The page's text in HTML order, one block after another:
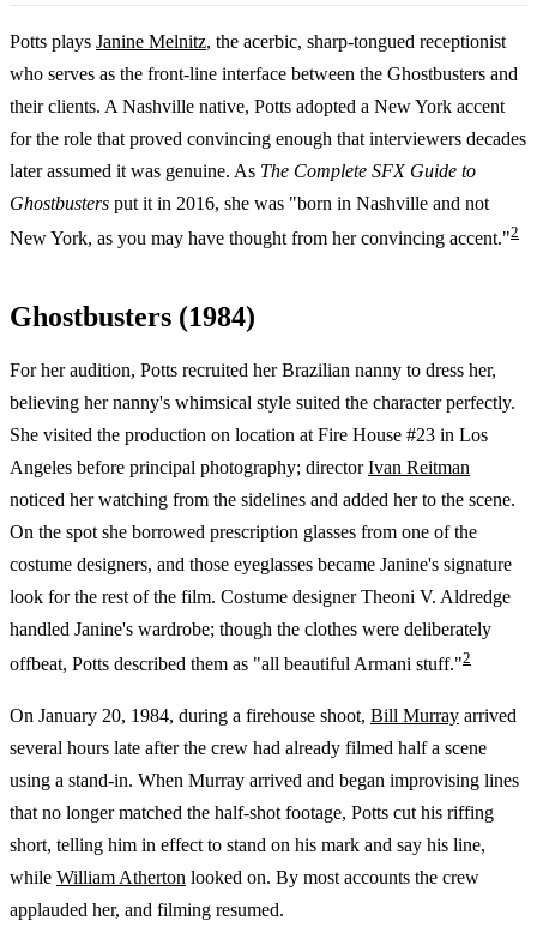
Potts plays Janine Melnitz, the acerbic, sharp-tongued receptionist
who serves as the front-line interface between the Ghostbusters and
their clients. A Nashville native, Potts adopted a New York accent
for the role that proved convincing enough that interviewers decades
later assumed it was genuine. As The Complete SFX Guide to
Ghostbusters put it in 2016, she was "born in Nashville and not
New York, as you may have thought from her convincing accent."2
Ghostbusters (1984)
For her audition, Potts recruited her Brazilian nanny to dress her,
believing her nanny's whimsical style suited the character perfectly.
She visited the production on location at Fire House #23 in Los
Angeles before principal photography; directorIvan Reitman
noticed her watching from the sidelines and added her to the scene.
On the spot she borrowed prescription glasses from one of the
costume designers, and those eyeglasses became Janine's signature
look for the rest of the film. Costume designer Theoni V. Aldredge
handled Janine's wardrobe; though the clothes were deliberately
offbeat, Potts described them as "all beautiful Armani stuff."2
On January 20, 1984, during a firehouse shoot, Bill Murray arrived
several hours late after the crew had already filmed half a scene
using a stand-in. When Murray arrived and began improvising lines
that no longer matched the half-shot footage, Potts cut his riffing
short, telling him in effect to stand on his mark and say his line,
while William Atherton looked on. By most accounts the crew
applauded her, and filming resumed.